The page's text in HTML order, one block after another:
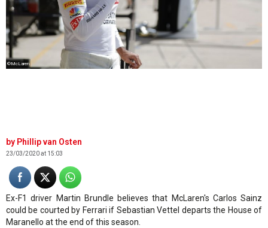
©McLaren
Phillip van Osten
23/03/2020 at 15:03
Ex-F1 driver Martin Brundle believes that McLaren's Carlos Sainz
could be courted by Ferrari if Sebastian Vettel departs the House of
Maranello at the end of this season.